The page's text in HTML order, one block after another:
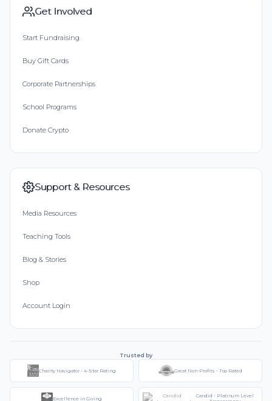
Get Involved
Start Fundraising
Buy Gift Cards
Corporate Partnerships
School Programs
Donate Crypto
Support & Resources
Media Resources
Teaching Tools
Blog & Stories
Shop
Account Login
Trusted by
Charity Navigator - 4-Star Rating Great Non-Profits - Top Rated
Excellence in Giving
Candid - Platinum Level